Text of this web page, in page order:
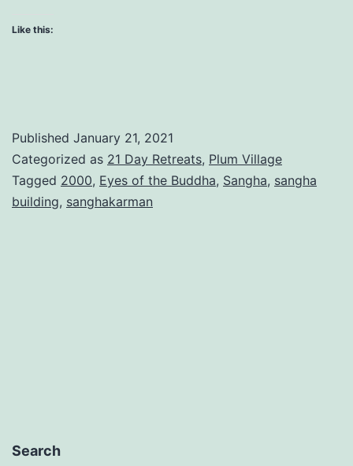
Like this:
Published January 21, 2021
Categorized as 21 Day Retreats, Plum Village
Tagged 2000, Eyes of the Buddha, Sangha, sangha
building, sanghakarman
Search